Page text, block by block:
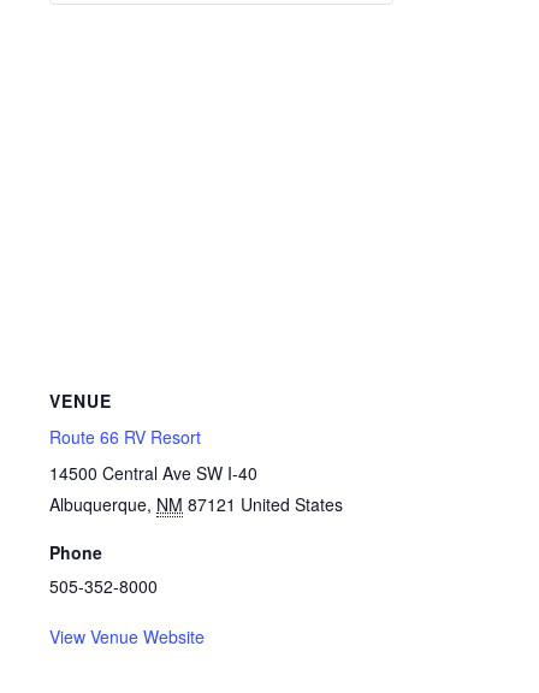
VENUE
Route 66 RV Resort
14500 Central Ave SW I-40
Albuquerque, NM 87121 United States
Phone
505-352-8000
View Venue Website